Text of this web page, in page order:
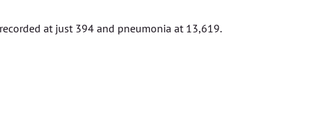
at just 394 and pneumonia at 13,619.